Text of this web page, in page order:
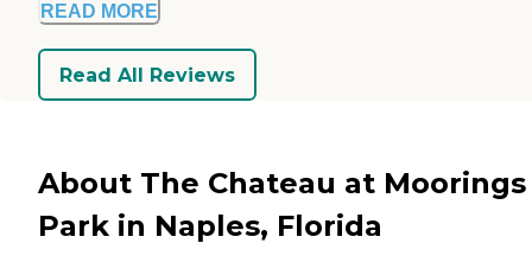
READ MORE
Read All Reviews
About The Chateau at Moorings
Park in Naples, Florida